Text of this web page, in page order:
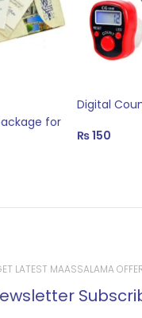
for
Digital
₨150
LATEST MAASSALAMA